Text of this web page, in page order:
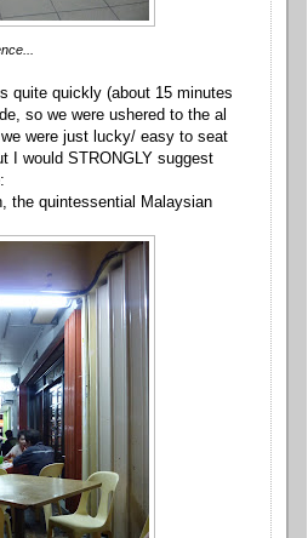
quite quickly (about 15 minutes
so we were ushered to the al
were just lucky/ easy to seat
I would STRONGLY suggest
the quintessential Malaysian